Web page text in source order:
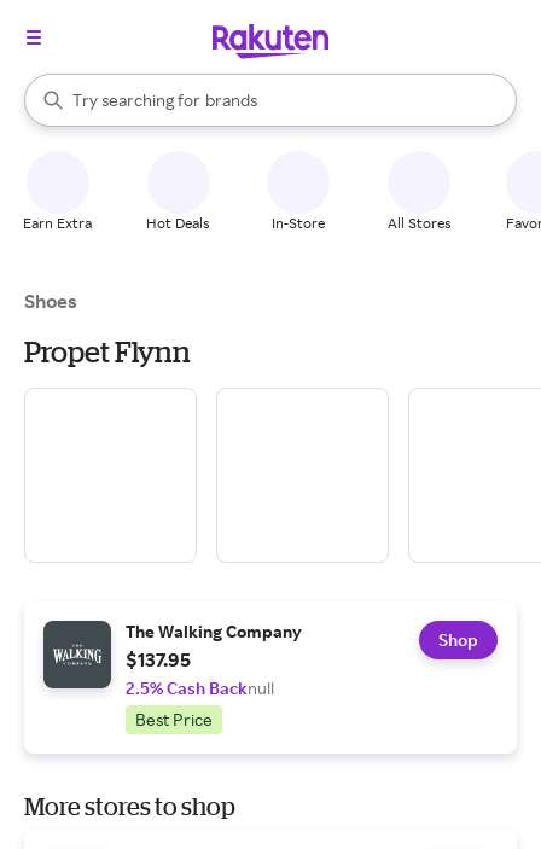
Search Rakuten
Try searching for
stores
brands
groceries
When autocomplete results are available, use the up and down
Earn Extra Hot Deals In-Store All Stores
Shoes
Propet Flynn
The Walking Company
$137.95
2.5% Cash Backnull
Best Price
Shop
More stores to shop